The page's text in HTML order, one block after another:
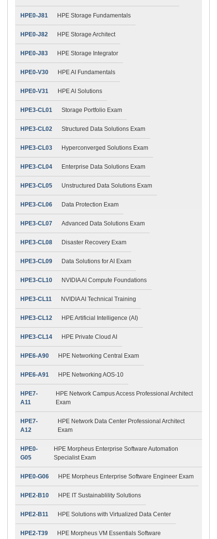
HPE0-J81 HPE Storage Fundamentals
HPE0-J82 HPE Storage Architect
HPE0-J83 HPE Storage Integrator
HPE0-V30 HPE AI Fundamentals
HPE0-V31 HPE AI Solutions
HPE3-CL01 Storage Portfolio Exam
HPE3-CL02 Structured Data Solutions Exam
HPE3-CL03 Hyperconverged Solutions Exam
HPE3-CL04 Enterprise Data Solutions Exam
HPE3-CL05 Unstructured Data Solutions Exam
HPE3-CL06 Data Protection Exam
HPE3-CL07 Advanced Data Solutions Exam
HPE3-CL08 Disaster Recovery Exam
HPE3-CL09 Data Solutions for AI Exam
HPE3-CL10 NVIDIA AI Compute Foundations
HPE3-CL11 NVIDIA AI Technical Training
HPE3-CL12 HPE Artificial Intelligence (AI)
HPE3-CL14 HPE Private Cloud AI
HPE6-A90 HPE Networking Central Exam
HPE6-A91 HPE Networking AOS-10
HPE7-
A11
HPE Network Campus Access Professional Architect
Exam
HPE7-
A12
HPE Network Data Center Professional Architect
Exam
HPE0-
G05
HPE Morpheus Enterprise Software Automation
Specialist Exam
HPE0-G06 HPE Morpheus Enterprise Software Engineer Exam
HPE2-B10 HPE IT Sustainablility Solutions
HPE2-B11 HPE Solutions with Virtualized Data Center
HPE2-T39 HPE Morpheus VM Essentials Software